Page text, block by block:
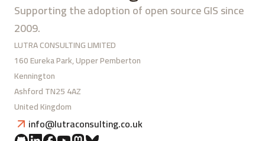
Supporting the adoption of open source GIS since
2009.
LUTRA CONSULTING LIMITED
160 Eureka Park, Upper Pemberton
Kennington
Ashford TN25 4AZ
United Kingdom
info@lutraconsulting.co.uk